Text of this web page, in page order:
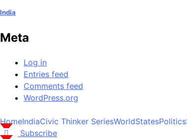
India
Meta
Log in
Entries feed
Comments feed
WordPress.org
HomeIndiaCivic Thinker SeriesWorldStatesPolitics
Subscribe